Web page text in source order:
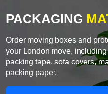
PACKAGING
Order moving boxes and
your London move,
packing tape, sofa covers,
packing paper.